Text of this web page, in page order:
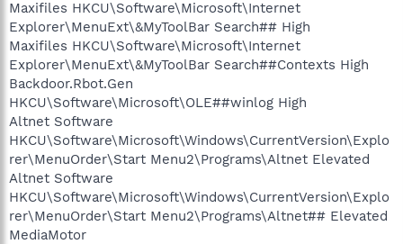
Maxifiles HKCU\Software\Microsoft\Internet
Explorer\MenuExt\&MyToolBar Search## High
Maxifiles HKCU\Software\Microsoft\Internet
Explorer\MenuExt\&MyToolBar Search##Contexts High
Backdoor.Rbot.Gen
HKCU\Software\Microsoft\OLE##winlog High
Altnet Software
HKCU\Software\Microsoft\Windows\CurrentVersion\Explo
rer\MenuOrder\Start Menu2\Programs\Altnet Elevated
Altnet Software
HKCU\Software\Microsoft\Windows\CurrentVersion\Explo
rer\MenuOrder\Start Menu2\Programs\Altnet## Elevated
MediaMotor